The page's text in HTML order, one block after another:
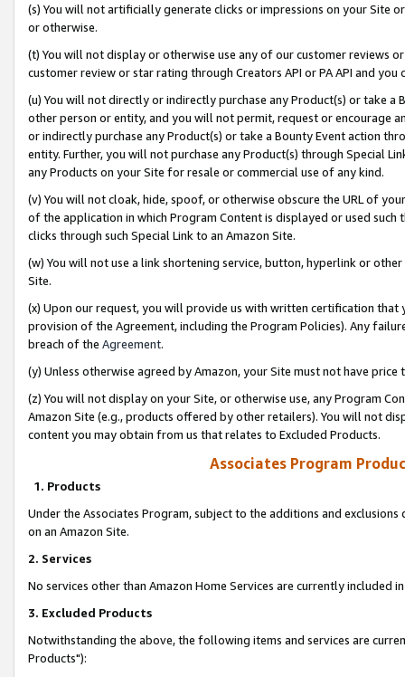
(s) You will not artificially generate clicks or impressions on your Site
or otherwise.
(t) You will not display or otherwise use any of our customer reviews
customer review or star rating through Creators API or PA API and
(u) You will not directly or indirectly purchase any Product(s) or take
other person or entity, and you will not permit, request or encourage
or indirectly purchase any Product(s) or take a Bounty Event action
entity. Further, you will not purchase any Product(s) through Special
any Products on your Site for resale or commercial use of any kind.
(v) You will not cloak, hide, spoof, or otherwise obscure the URL of
of the application in which Program Content is displayed or used
clicks through such Special Link to an Amazon Site.
(w) You will not use a link shortening service, button, hyperlink or
Site.
(x) Upon our request, you will provide us with written certification
provision of the Agreement, including the Program Policies). Any
breach of the Agreement.
(y) Unless otherwise agreed by Amazon, your Site must not have
(z) You will not display on your Site, or otherwise use, any Program
Amazon Site (e.g., products offered by other retailers). You will not
content you may obtain from us that relates to Excluded Products.
Associates Program
1. Products
Under the Associates Program, subject to the additions and
on an Amazon Site.
2. Services
No services other than Amazon Home Services are currently included
3. Excluded Products
Notwithstanding the above, the following items and services are
Products"):